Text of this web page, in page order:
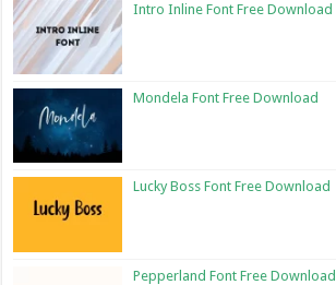
Intro Inline Font Free Download
Mondela Font Free Download
Lucky Boss Font Free Download
Pepperland Font Free Download